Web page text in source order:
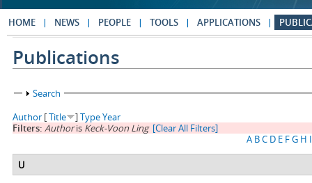
HOME NEWS PEOPLE TOOLS APPLICATIONS
Publications
Show
Search
Author [Title ]TypeYear
Filters: Authoris Keck-Voon Ling [Clear All Filters]
A BC D E FG H I
U